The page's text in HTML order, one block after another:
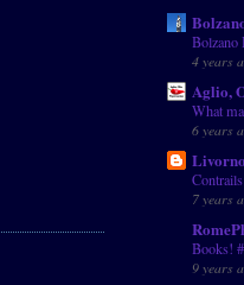
4 years
Aglio,
What
6 years
Contrails
7 years
Books!
9 years